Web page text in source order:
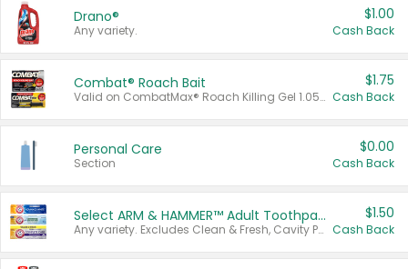
Drano®
Any variety.
$1.00
Cash Back
Combat® Roach Bait
Valid on CombatMax® Roach Killing Gel 1.05 oz or Combat® Small and Large Roach Baits 12 ct.
$1.75
Cash Back
Personal Care
Section
$0.00
Cash Back
Select ARM & HAMMER™ Adult Toothpastes
Any variety. Excludes Clean & Fresh, Cavity Protection, and trial and travel sizes.
$1.50
Cash Back